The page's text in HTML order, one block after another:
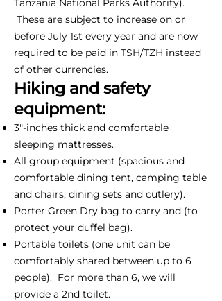
These are subject to increase on or
before July 1st every year and are now
required to be paid in TSH/TZH instead
of other currencies.
Hiking and safety
equipment:
3"-inches thick and comfortable
sleeping mattresses.
All group equipment (spacious and
comfortable dining tent, camping table
and chairs, dining sets and cutlery).
Porter Green Dry bag to carry and (to
protect your duffel bag).
Portable toilets (one unit can be
comfortably shared between up to 6
people). For more than 6, we will
provide a 2nd toilet.